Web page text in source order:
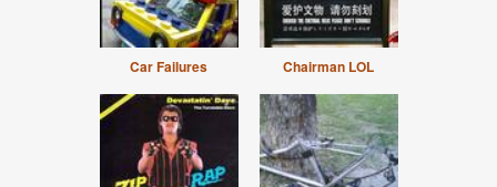
Car Failures Chairman LOL